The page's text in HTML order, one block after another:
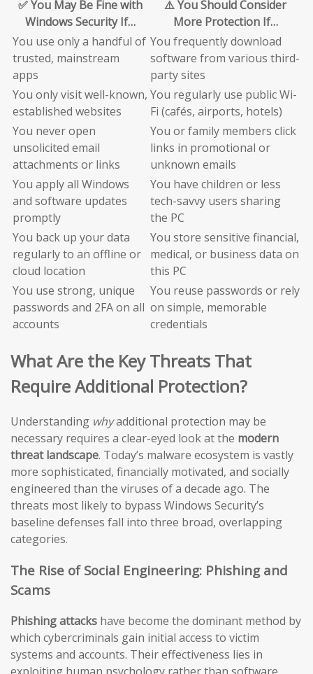
✅ You May Be Fine with
Windows Security If…
⚠️ You Should Consider
More Protection If…
You use only a handful of
trusted, mainstream
apps
You frequently download
software from various third-
party sites
You only visit well-known,
established websites
You regularly use public Wi-
Fi (cafés, airports, hotels)
You never open
unsolicited email
attachments or links
You or family members click
links in promotional or
unknown emails
You apply all Windows
and software updates
promptly
You have children or less
tech-savvy users sharing
the PC
You back up your data
regularly to an offline or
cloud location
You store sensitive financial,
medical, or business data on
this PC
You use strong, unique
passwords and 2FA on all
accounts
You reuse passwords or rely
on simple, memorable
credentials
What Are the Key Threats That
Require Additional Protection?
Understanding whyadditional protection may be
necessary requires a clear-eyed look at the modern
threat landscape. Today’s malware ecosystem is vastly
more sophisticated, financially motivated, and socially
engineered than the viruses of a decade ago. The
threats most likely to bypass Windows Security’s
baseline defenses fall into three broad, overlapping
categories.
The Rise of Social Engineering: Phishing and
Scams
Phishing attacks have become the dominant method by
which cybercriminals gain initial access to victim
systems and accounts. Their effectiveness lies in